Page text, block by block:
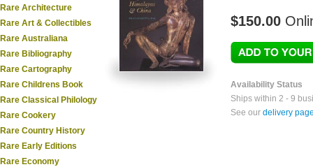
Rare Architecture
Rare Art & Collectibles
Rare Australiana
Rare Bibliography
Rare Cartography
Rare Childrens Book
Rare Classical Philology
Rare Cookery
Rare Country History
Rare Early Editions
Rare Economy
$150.00
Availability Status
Ships within 2 - 9
See our delivery